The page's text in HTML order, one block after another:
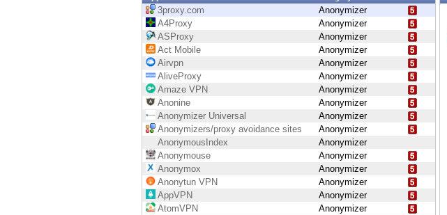
EXPOSURE MANAGEMENT
Cyber Asset Attack Surface Management
3proxy.com
Anonymizer
A4Proxy
Anonymizer
ASProxy
Anonymizer
Act Mobile
Anonymizer
Airvpn
Anonymizer
AliveProxy
Anonymizer
Amaze VPN
Anonymizer
Anonine
Anonymizer
Anonymizer Universal
Anonymizer
Anonymizers/proxy avoidance sites
Anonymizer
AnonymousIndex
Anonymizer
Anonymouse
Anonymizer
Anonymox
Anonymizer
Anonytun VPN
Anonymizer
AppVPN
Anonymizer
AtomVPN
Anonymizer